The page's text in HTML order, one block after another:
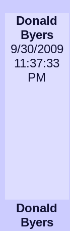
Donald
Byers
9/30/2009
11:37:33
PM
Donald
Byers